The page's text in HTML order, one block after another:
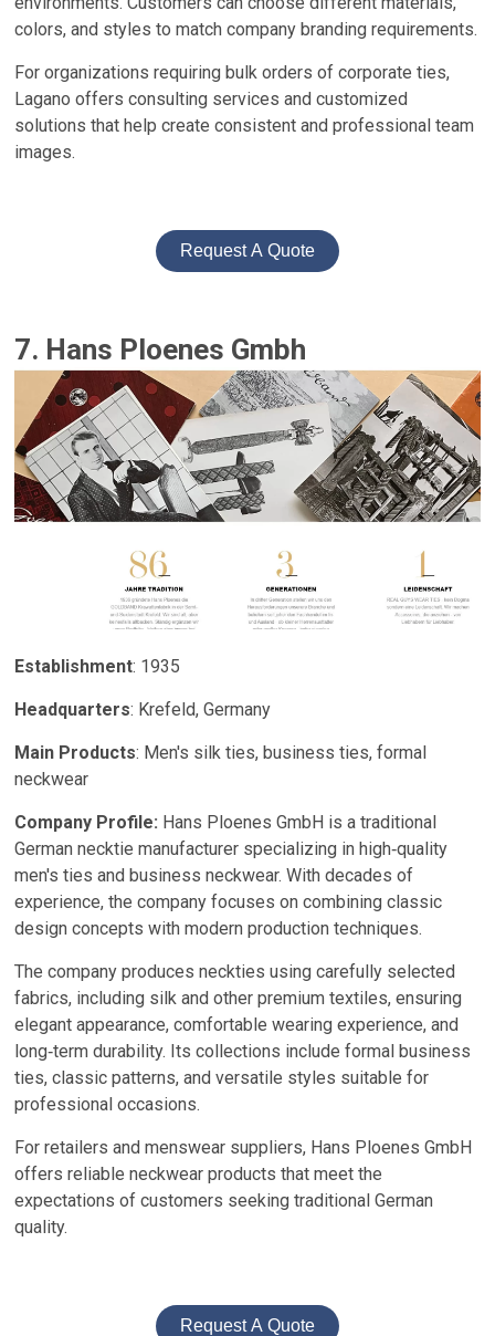
colors, and styles to match company branding requirements.
For organizations requiring bulk orders of corporate ties,
Lagano offers consulting services and customized
solutions that help create consistent and professional team
images.
Request A Quote
7. Hans Ploenes Gmbh
Establishment: 1935
Headquarters: Krefeld, Germany
Main Products: Men's silk ties, business ties, formal
neckwear
Company Profile: Hans Ploenes GmbH is a traditional
German necktie manufacturer specializing in high‑quality
men's ties and business neckwear. With decades of
experience, the company focuses on combining classic
design concepts with modern production techniques.
The company produces neckties using carefully selected
fabrics, including silk and other premium textiles, ensuring
elegant appearance, comfortable wearing experience, and
long‑term durability. Its collections include formal business
ties, classic patterns, and versatile styles suitable for
professional occasions.
For retailers and menswear suppliers, Hans Ploenes GmbH
offers reliable neckwear products that meet the
expectations of customers seeking traditional German
quality.
Request A Quote